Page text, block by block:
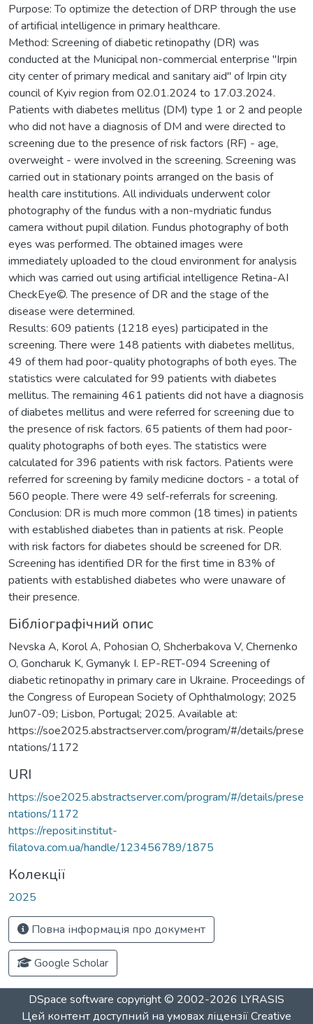
Purpose: To optimize the detection of DRP through the use
of artificial intelligence in primary healthcare.
Method: Screening of diabetic retinopathy (DR) was
conducted at the Municipal non-commercial enterprise "Irpin
city center of primary medical and sanitary aid" of Irpin city
council of Kyiv region from 02.01.2024 to 17.03.2024.
Patients with diabetes mellitus (DM) type 1 or 2 and people
who did not have a diagnosis of DM and were directed to
screening due to the presence of risk factors (RF) - age,
overweight - were involved in the screening. Screening was
carried out in stationary points arranged on the basis of
health care institutions. All individuals underwent color
photography of the fundus with a non-mydriatic fundus
camera without pupil dilation. Fundus photography of both
eyes was performed. The obtained images were
immediately uploaded to the cloud environment for analysis
which was carried out using artificial intelligence Retina-AI
CheckEye©. The presence of DR and the stage of the
disease were determined.
Results: 609 patients (1218 eyes) participated in the
screening. There were 148 patients with diabetes mellitus,
49 of them had poor-quality photographs of both eyes. The
statistics were calculated for 99 patients with diabetes
mellitus. The remaining 461 patients did not have a diagnosis
of diabetes mellitus and were referred for screening due to
the presence of risk factors. 65 patients of them had poor-
quality photographs of both eyes. The statistics were
calculated for 396 patients with risk factors. Patients were
referred for screening by family medicine doctors - a total of
560 people. There were 49 self-referrals for screening.
Conclusion: DR is much more common (18 times) in patients
with established diabetes than in patients at risk. People
with risk factors for diabetes should be screened for DR.
Screening has identified DR for the first time in 83% of
patients with established diabetes who were unaware of
their presence.
Бібліографічний опис
Nevska A, Korol A, Pohosian O, Shcherbakova V, Chernenko
O, Goncharuk K, Gymanyk I. EP-RET-094 Screening of
diabetic retinopathy in primary care in Ukraine. Proceedings of
the Congress of European Society of Ophthalmology; 2025
Jun07-09; Lisbon, Portugal; 2025. Available at:
https://soe2025.abstractserver.com/program/#/details/prese
ntations/1172
URI
https://soe2025.abstractserver.com/program/#/details/prese
ntations/1172
https://reposit.institut-
filatova.com.ua/handle/123456789/1875
Колекції
2025
Повна інформація про документ
Google Scholar
DSpace software copyright © 2002-2026 LYRASIS
Цей контент доступний на умовах ліцензіїCreative